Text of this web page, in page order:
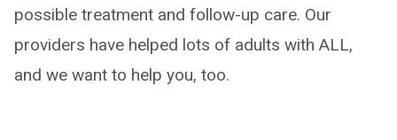
possible treatment and follow-up care. Our
providers have helped lots of adults with ALL,
and we want to help you, too.